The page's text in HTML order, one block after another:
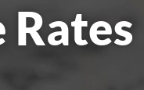
Rates